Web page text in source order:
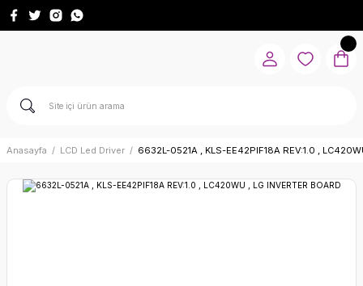
Anasayfa LCD Led Driver 6632L-0521A , KLS-EE42PIF18A REV:1.0 ,